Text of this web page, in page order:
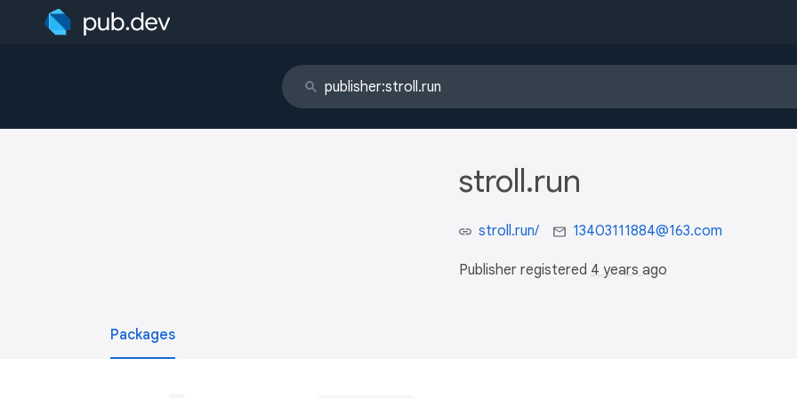
stroll.run
stroll.run/ 13403111884@163.com
Publisher registered 4 years ago
Packages